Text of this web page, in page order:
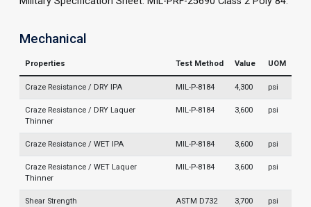
Mechanical
Properties Test Method Value UOM
Craze Resistance / DRY IPA MIL-P-8184 4,300 psi
Craze Resistance / DRY Laquer
Thinner
MIL-P-8184 3,600 psi
Craze Resistance / WET IPA MIL-P-8184 3,600 psi
Craze Resistance / WET Laquer
Thinner
MIL-P-8184 3,600 psi
Shear Strength ASTM D732 3,700 psi